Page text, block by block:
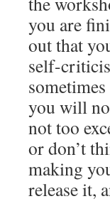
you are
out that
self-
you will
not too
or don’t
making
release it,